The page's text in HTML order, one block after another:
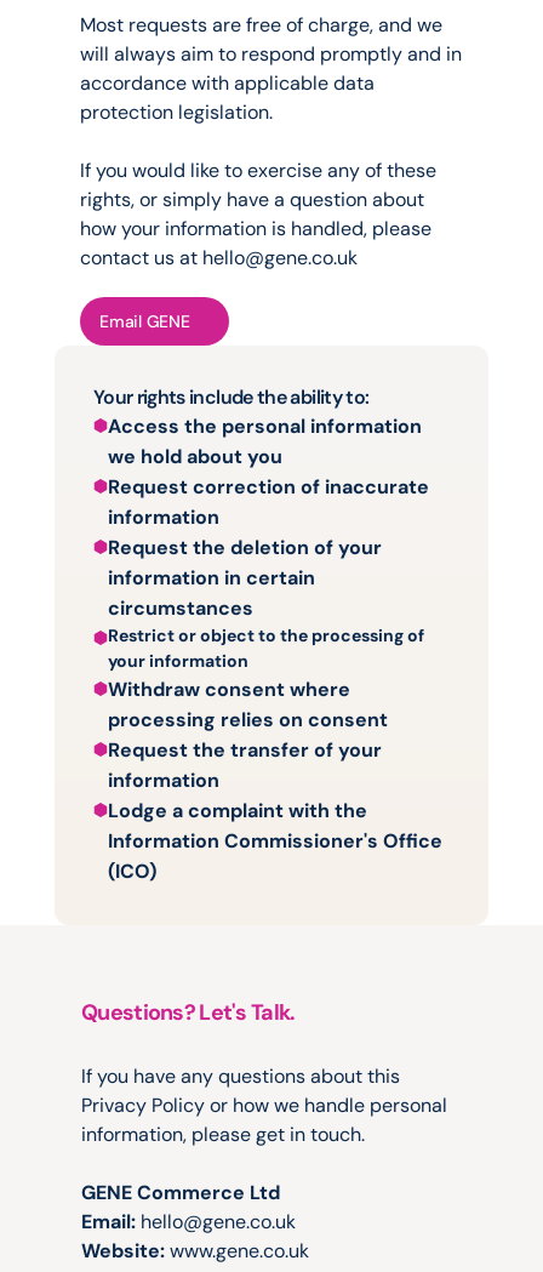
Most requests are free of charge, and we
will always aim to respond promptly and in
accordance with applicable data
protection legislation.
If you would like to exercise any of these
rights, or simply have a question about
how your information is handled, please
contact us at hello@gene.co.uk
Email GENE
Your rights include the ability to:
Access the personal information
we hold about you
Request correction of inaccurate
information
Request the deletion of your
information in certain
circumstances
Restrict or object to the processing of
your information
Withdraw consent where
processing relies on consent
Request the transfer of your
information
Lodge a complaint with the
Information Commissioner's Office
(ICO)
Questions? Let's Talk.
If you have any questions about this
Privacy Policy or how we handle personal
information, please get in touch.
GENE Commerce Ltd
Email: hello@gene.co.uk
Website: www.gene.co.uk